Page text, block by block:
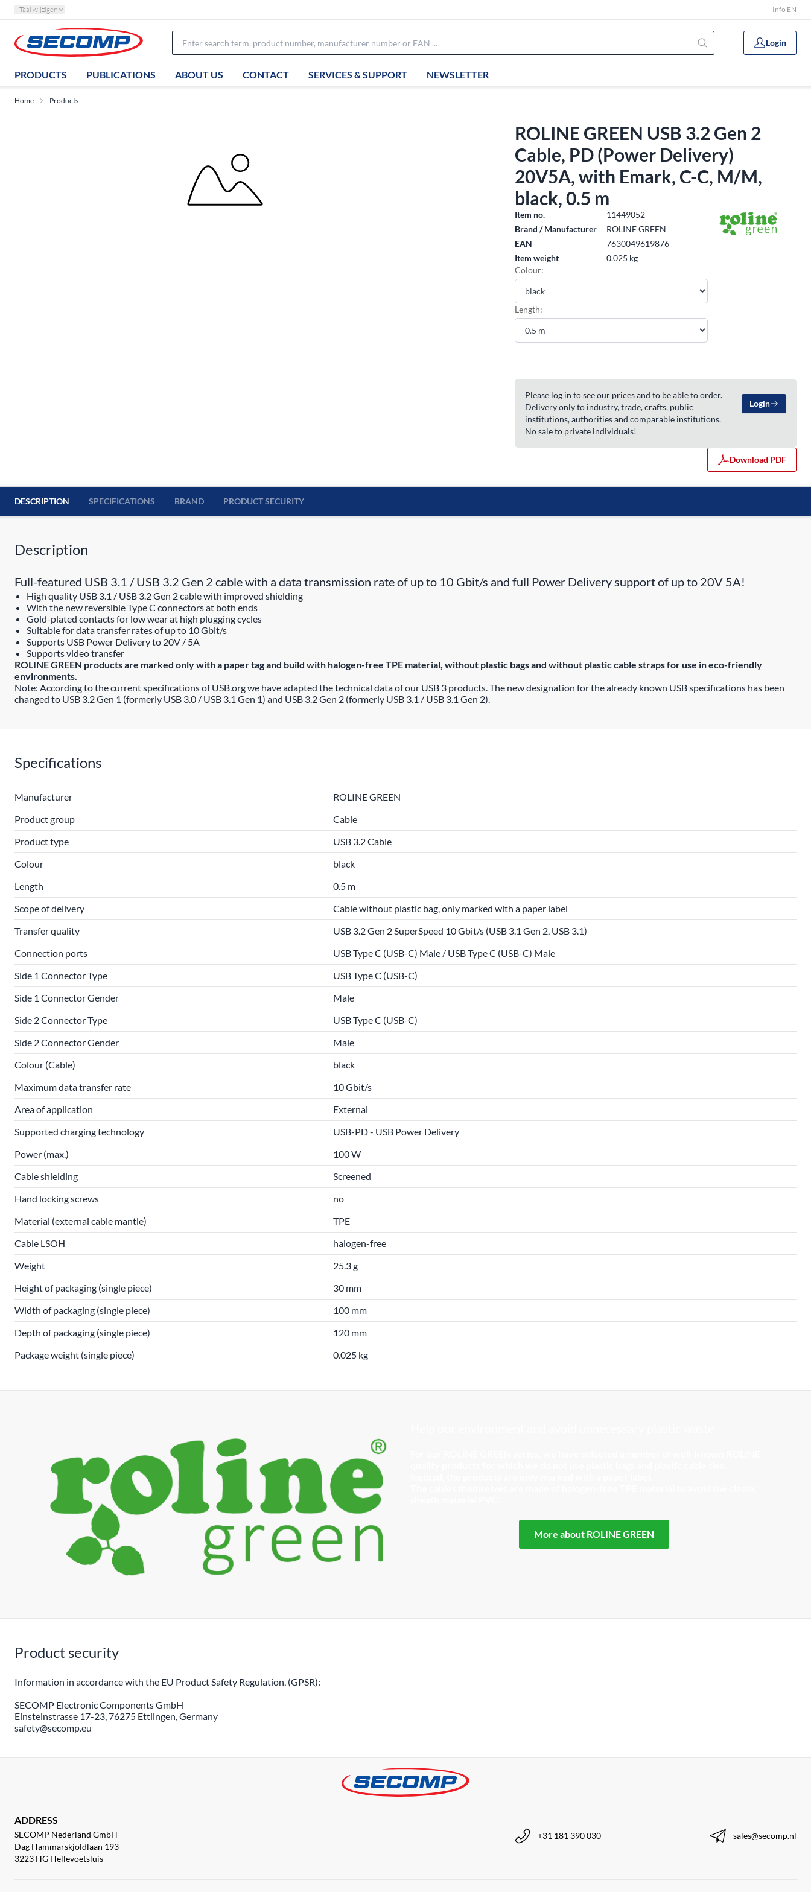
Taal wijzigen Info EN
Login
PRODUCTS PUBLICATIONS ABOUT US CONTACT SERVICES & SUPPORT NEWSLETTER
Home Products
ROLINE GREEN USB 3.2 Gen 2
Cable, PD (Power Delivery)
20V5A, with Emark, C-C, M/M,
black, 0.5 m
Item no.
11449052
Brand / Manufacturer
ROLINE GREEN
EAN
7630049619876
Item weight
0.025 kg
Colour:
Length:
Please log in to see our prices and to be able to order.
Delivery only to industry, trade, crafts, public
institutions, authorities and comparable institutions.
No sale to private individuals!
Login
Download PDF
DESCRIPTION SPECIFICATIONS BRAND PRODUCT SECURITY
Description
Full-featured USB 3.1 / USB 3.2 Gen 2 cable with a data transmission rate of up to 10 Gbit/s and full Power Delivery support of up to 20V 5A!
High quality USB 3.1 / USB 3.2 Gen 2 cable with improved shielding
With the new reversible Type C connectors at both ends
Gold-plated contacts for low wear at high plugging cycles
Suitable for data transfer rates of up to 10 Gbit/s
Supports USB Power Delivery to 20V / 5A
Supports video transfer
ROLINE GREEN products are marked only with a paper tag and build with halogen-free TPE material, without plastic bags and without plastic cable straps for use in eco-friendly
environments.
Note: According to the current specifications of USB.org we have adapted the technical data of our USB 3 products. The new designation for the already known USB specifications has been
changed to USB 3.2 Gen 1 (formerly USB 3.0 / USB 3.1 Gen 1) and USB 3.2 Gen 2 (formerly USB 3.1 / USB 3.1 Gen 2).
Specifications
Manufacturer
ROLINE GREEN
Product group
Cable
Product type
USB 3.2 Cable
Colour
black
Length
0.5 m
Scope of delivery
Cable without plastic bag, only marked with a paper label
Transfer quality
USB 3.2 Gen 2 SuperSpeed 10 Gbit/s (USB 3.1 Gen 2, USB 3.1)
Connection ports
USB Type C (USB-C) Male / USB Type C (USB-C) Male
Side 1 Connector Type
USB Type C (USB-C)
Side 1 Connector Gender
Male
Side 2 Connector Type
USB Type C (USB-C)
Side 2 Connector Gender
Male
Colour (Cable)
black
Maximum data transfer rate
10 Gbit/s
Area of application
External
Supported charging technology
USB-PD - USB Power Delivery
Power (max.)
100 W
Cable shielding
Screened
Hand locking screws
no
Material (external cable mantle)
TPE
Cable LSOH
halogen-free
Weight
25.3 g
Height of packaging (single piece)
30 mm
Width of packaging (single piece)
100 mm
Depth of packaging (single piece)
120 mm
Package weight (single piece)
0.025 kg
More about ROLINE GREEN
Product security
Information in accordance with the EU Product Safety Regulation, (GPSR):
SECOMP Electronic Components GmbH
Einsteinstrasse 17-23, 76275 Ettlingen, Germany
safety@secomp.eu
ADDRESS
SECOMP Nederland GmbH
Dag Hammarskjöldlaan 193
3223 HG Hellevoetsluis
+31 181 390 030 sales@secomp.nl